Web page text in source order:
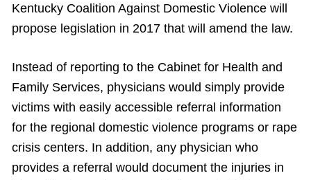
Kentucky Coalition Against Domestic Violence will
propose legislation in 2017 that will amend the law.
Instead of reporting to the Cabinet for Health and
Family Services, physicians would simply provide
victims with easily accessible referral information
for the regional domestic violence programs or rape
crisis centers. In addition, any physician who
provides a referral would document the injuries in